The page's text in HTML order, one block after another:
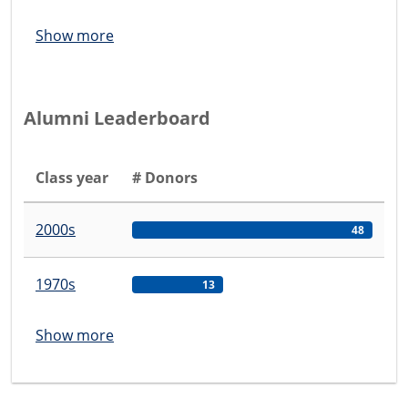
Show more
Alumni Leaderboard
Class year # Donors
2000s 48
1970s 13
Show more